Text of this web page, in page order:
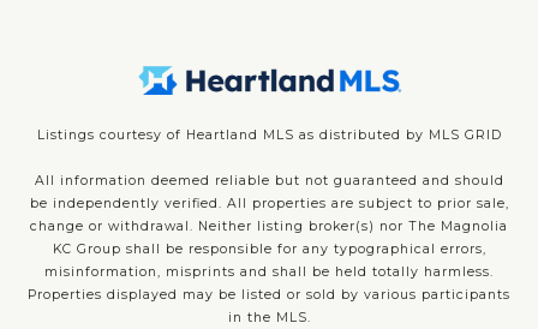
Listings courtesy of Heartland MLS as distributed by MLS GRID
All information deemed reliable but not guaranteed and should
be independently verified. All properties are subject to prior sale,
change or withdrawal. Neither listing broker(s) nor The Magnolia
KC Group shall be responsible for any typographical errors,
misinformation, misprints and shall be held totally harmless.
Properties displayed may be listed or sold by various participants
in the MLS.